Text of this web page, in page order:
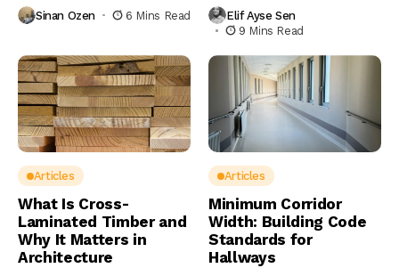
Sinan Ozen 6 Mins Read
Elif Ayse Sen
9 Mins Read
Articles
What Is Cross-
Laminated Timber and
Why It Matters in
Architecture
Articles
Minimum Corridor
Width: Building Code
Standards for
Hallways